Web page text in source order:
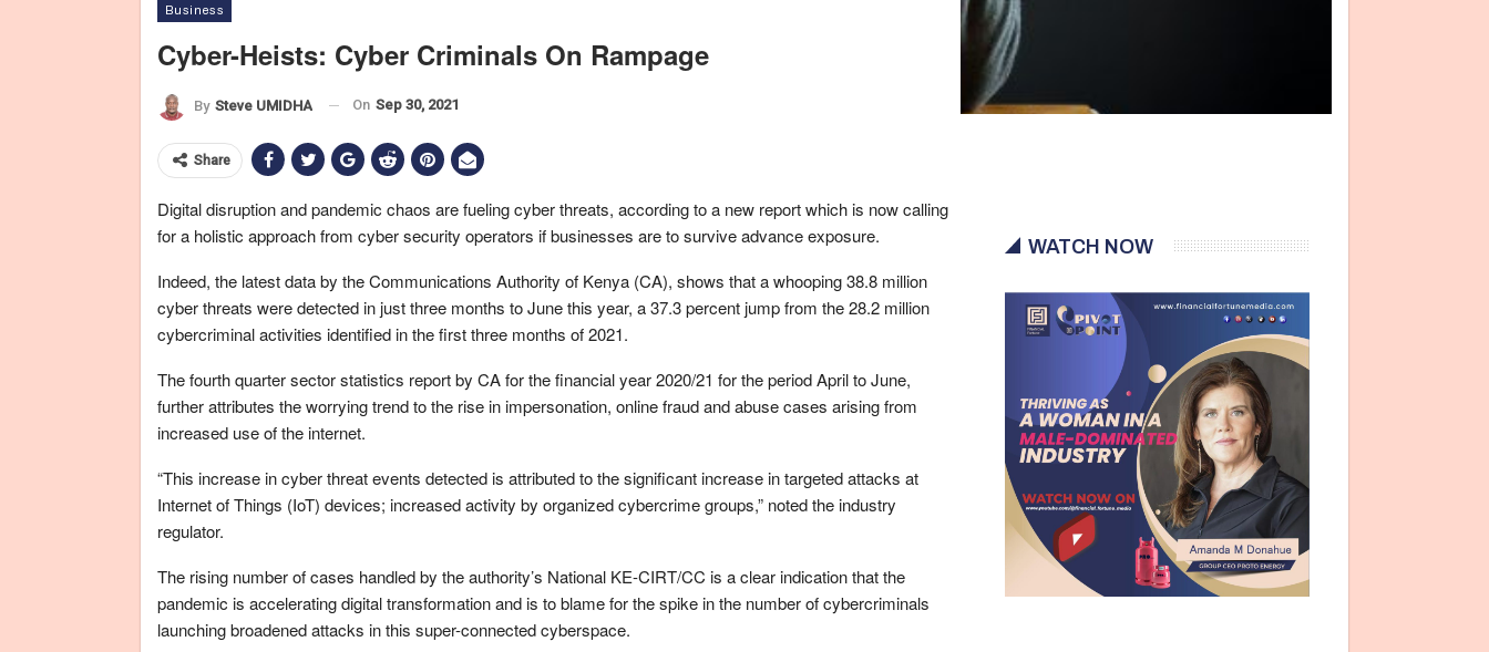
Business
Cyber-Heists: Cyber Criminals On Rampage
By Steve UMIDHA On Sep 30, 2021
Share
Digital disruption and pandemic chaos are fueling cyber threats, according to a new report which is now calling
for a holistic approach from cyber security operators if businesses are to survive advance exposure.
Indeed, the latest data by the Communications Authority of Kenya (CA), shows that a whooping 38.8 million
cyber threats were detected in just three months to June this year, a 37.3 percent jump from the 28.2 million
cybercriminal activities identified in the first three months of 2021.
The fourth quarter sector statistics report by CA for the financial year 2020/21 for the period April to June,
further attributes the worrying trend to the rise in impersonation, online fraud and abuse cases arising from
increased use of the internet.
“This increase in cyber threat events detected is attributed to the significant increase in targeted attacks at
Internet of Things (IoT) devices; increased activity by organized cybercrime groups,” noted the industry
regulator.
The rising number of cases handled by the authority’s National KE-CIRT/CC is a clear indication that the
pandemic is accelerating digital transformation and is to blame for the spike in the number of cybercriminals
launching broadened attacks in this super-connected cyberspace.
WATCH NOW